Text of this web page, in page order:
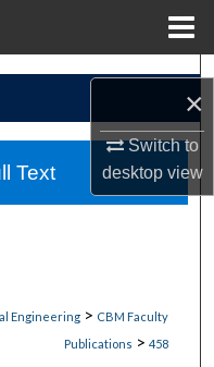
×
Switch to
desktopview
Engineering > CBM Faculty
Publications > 458
Text